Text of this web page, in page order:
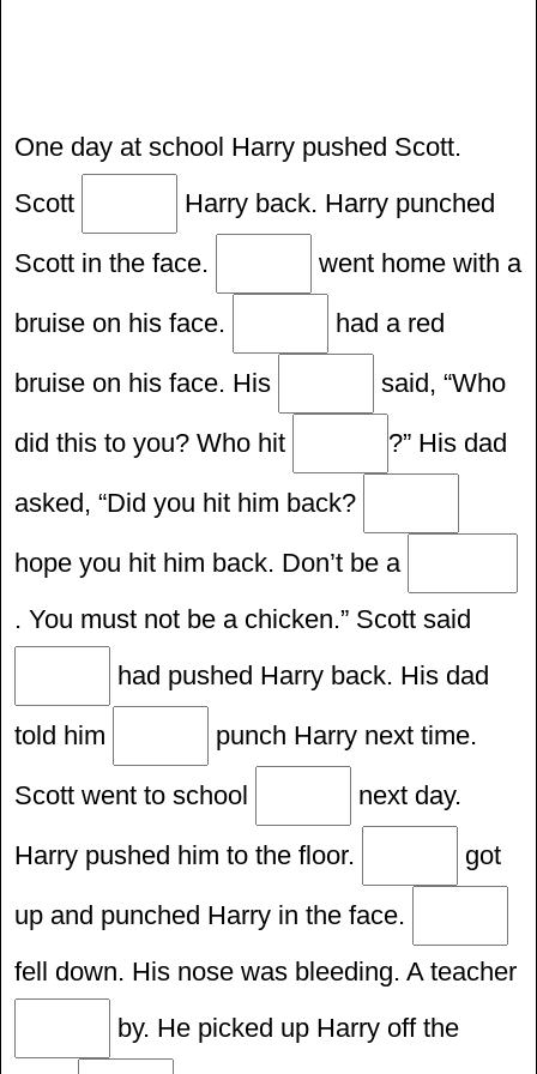
One day at school Harry pushed Scott.
Scott
Harry back. Harry punched
Scott in the face.
went home with a
bruise on his face.
had a red
bruise on his face. His
said, “Who
did this to you? Who hit
?” His dad
asked, “Did you hit him back?
hope you hit him back. Don’t be a
. You must not be a chicken.” Scott said
had pushed Harry back. His dad
told him
punch Harry next time.
Scott went to school
next day.
Harry pushed him to the floor.
got
up and punched Harry in the face.
fell down. His nose was bleeding. A teacher
by. He picked up Harry off the